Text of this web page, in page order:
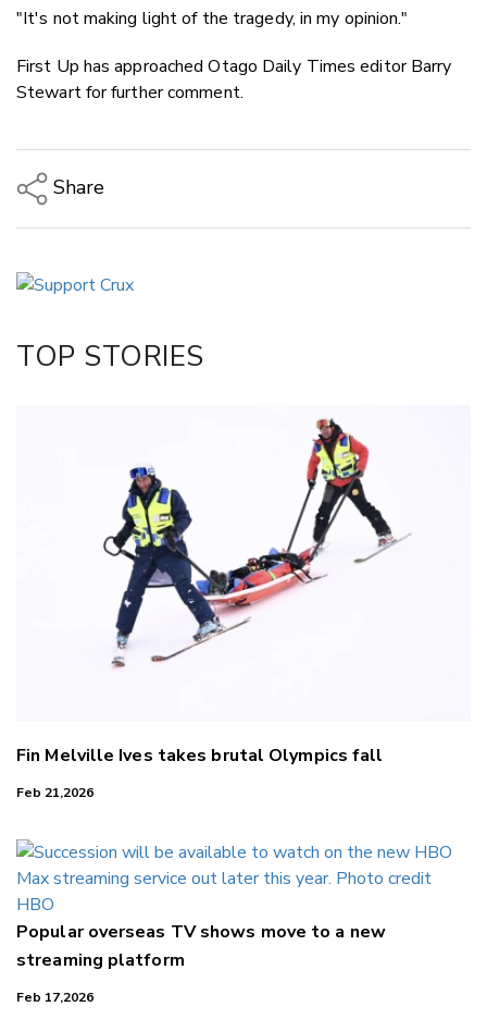
"It's not making light of the tragedy, in my opinion."
First Up has approached Otago Daily Times editor Barry
Stewart for further comment.
Share
LinkedIn
TOP STORIES
Fin Melville Ives takes brutal Olympics fall
Feb 21,2026
Popular overseas TV shows move to a new
streaming platform
Feb 17,2026